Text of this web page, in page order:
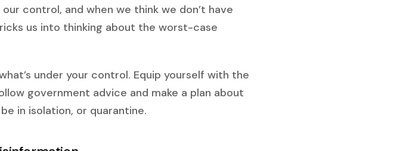
control, and when we think we don’t have
us into thinking about the worst-case
under your control. Equip yourself with the
government advice and make a plan about
in isolation, or quarantine.